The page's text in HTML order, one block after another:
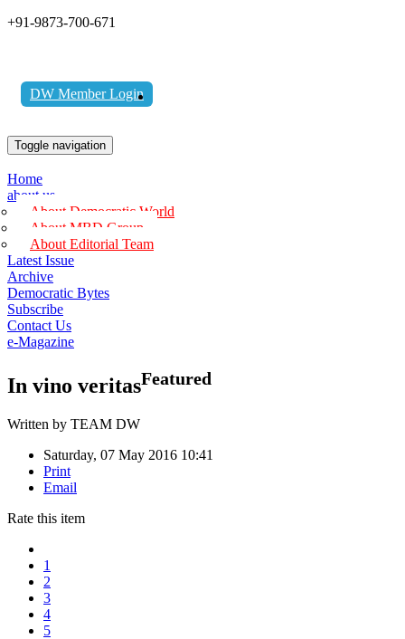
+91-9873-700-671
DW Member Login
Toggle navigation
Home
about us
About Democratic World
About MBD Group
About Editorial Team
Latest Issue
Archive
Democratic Bytes
Subscribe
Contact Us
e-Magazine
In vino veritasFeatured
Written by TEAM DW
Saturday, 07 May 2016 10:41
Print
Email
Rate this item
1
2
3
4
5